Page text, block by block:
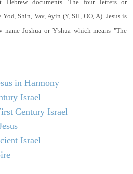
documents. The four letters or
Shin, Vav, Ayin (Y, SH, OO, A). Jesus is
name Joshua or Y'shua which means "The
in Harmony
Israel
Century Israel
Israel